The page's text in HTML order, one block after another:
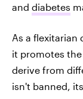
and diabetes
As a flexitarian
it promotes
derive from
isn't banned,